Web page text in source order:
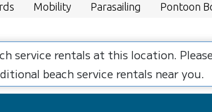
Mobility Parasailing Pontoon
service rentals at this location.
beach service rentals near you.